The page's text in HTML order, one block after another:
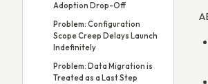
Adoption Drop-Off
Problem: Configuration
Scope Creep Delays Launch
Indefinitely
Problem: Data Migration is
Treated as a Last Step